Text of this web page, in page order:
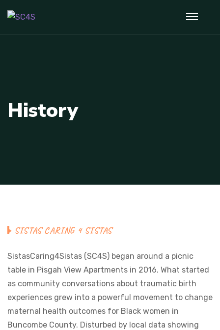
History
SISTAS CARING 4 SISTAS
SistasCaring4Sistas (SC4S) began around a picnic
table in Pisgah View Apartments in 2016. What started
as community conversations about traumatic birth
experiences grew into a powerful movement to change
maternal health outcomes for Black women in
Buncombe County. Disturbed by local data showing